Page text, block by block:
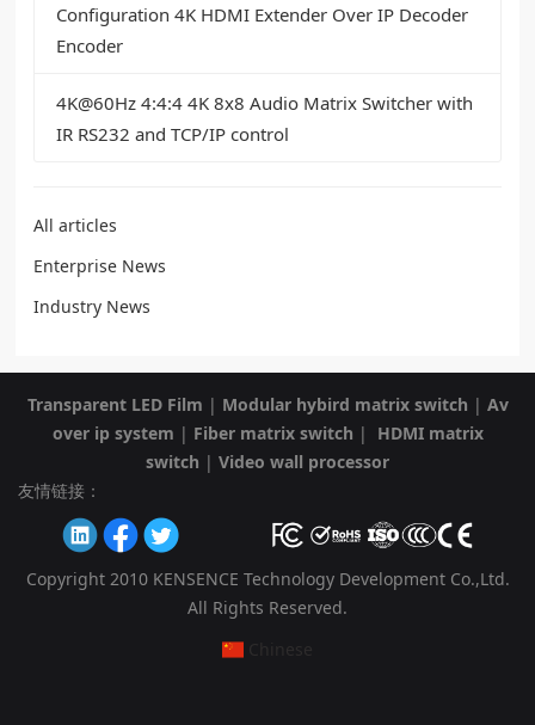
Configuration 4K HDMI Extender Over IP Decoder
Encoder
4K@60Hz 4:4:4 4K 8x8 Audio Matrix Switcher with
IR RS232 and TCP/IP control
All articles
Enterprise News
Industry News
Transparent LED Film | Modular hybird matrix switch | Av
over ip system | Fiber matrix switch | HDMI matrix
switch | Video wall processor
友情链接：
Copyright 2010 KENSENCE Technology Development Co.,Ltd.
All Rights Reserved.